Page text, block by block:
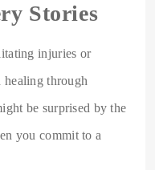
Stories
injuries or
healing through
be surprised by the
you commit to a